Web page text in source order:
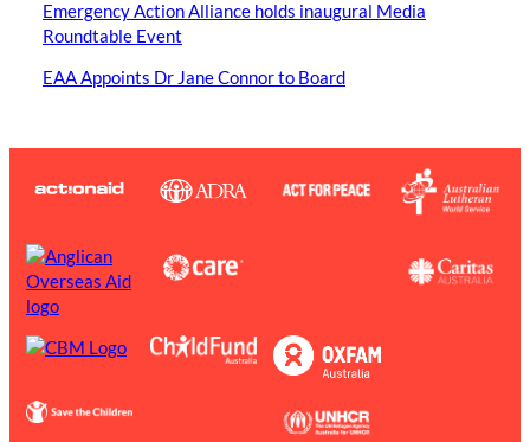
Emergency Action Alliance holds inaugural Media
Roundtable Event
EAA Appoints Dr Jane Connor to Board